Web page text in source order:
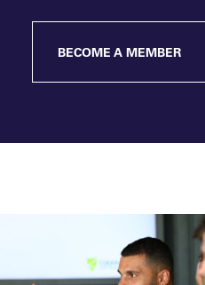
BECOME A MEMBER